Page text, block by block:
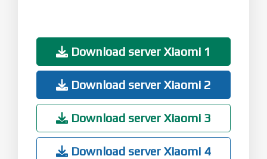
Download server Xiaomi 1
Download server Xiaomi 2
Download server Xiaomi 3
Download server Xiaomi 4